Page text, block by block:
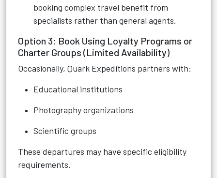
booking complex travel benefit from
specialists rather than general agents.
Option 3: Book Using Loyalty Programs or
Charter Groups (Limited Availability)
Occasionally, Quark Expeditions partners with:
Educational institutions
Photography organizations
Scientific groups
These departures may have specific eligibility
requirements.